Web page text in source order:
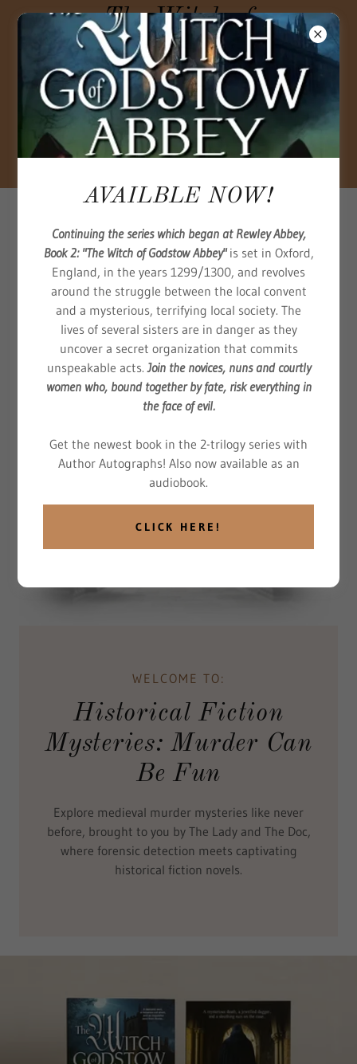
The Witch of
Godstow Abbey
—Book Two of
Trilogy One,
The Beginning
WELCOME TO:
Historical Fiction
Mysteries: Murder Can
Be Fun
Explore medieval murder mysteries like never
before, brought to you by The Lady and The Doc,
where forensic detection meets captivating
historical fiction novels.
AVAILBLE NOW!
Continuing the series which began at Rewley Abbey,
Book 2: "The Witch of Godstow Abbey"is set in Oxford,
England, in the years 1299/1300, and revolves
around the struggle between the local convent
and a mysterious, terrifying local society. The
lives of several sisters are in danger as they
uncover a secret organization that commits
unspeakable acts.Join the novices, nuns and courtly
women who, bound together by fate, risk everything in
the face of evil.
Get the newest book in the 2-trilogy series with
Author Autographs! Also now available as an
audiobook.
CLICK HERE!